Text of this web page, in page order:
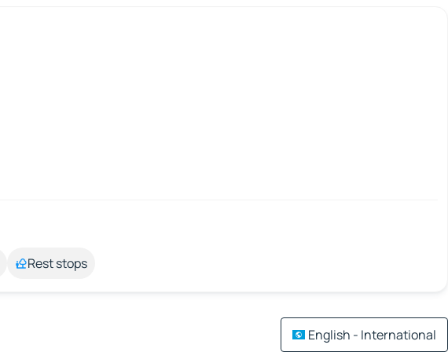
Rest stops
English - International